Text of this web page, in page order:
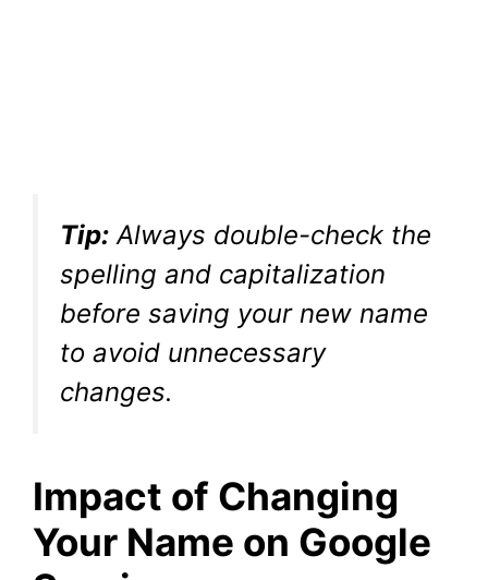
Tip: Always double-check the
spelling and capitalization
before saving your new name
to avoid unnecessary
changes.
Impact of Changing
Your Name on Google